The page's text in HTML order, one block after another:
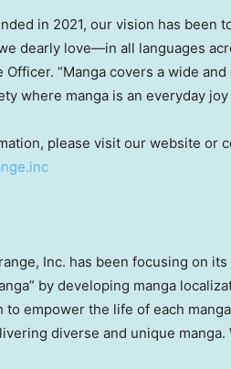
in 2021, our vision has been
dearly love—in all languages
Officer. “Manga covers a wide
where manga is an everyday
please visit our website or
Inc. has been focusing on
by developing manga
to empower the life of each
diverse and unique